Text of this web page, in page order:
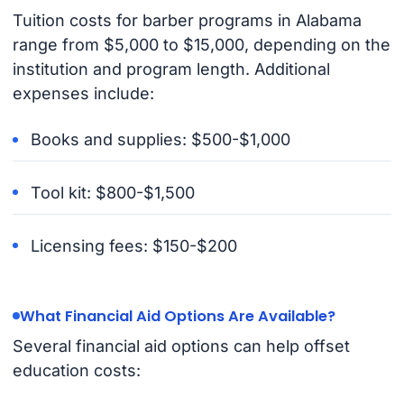
Tuition costs for barber programs in Alabama
range from $5,000 to $15,000, depending on the
institution and program length. Additional
expenses include:
Books and supplies: $500-$1,000
Tool kit: $800-$1,500
Licensing fees: $150-$200
What Financial Aid Options Are Available?
Several financial aid options can help offset
education costs: